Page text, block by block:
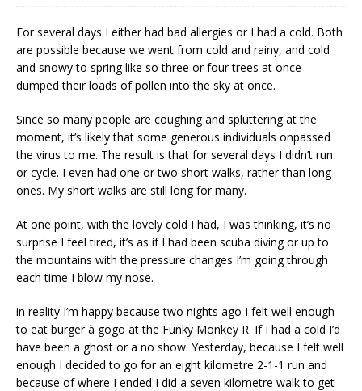
For several days I either had bad allergies or I had a cold. Both
are possible because we went from cold and rainy, and cold
and snowy to spring like so three or four trees at once
dumped their loads of pollen into the sky at once.
Since so many people are coughing and spluttering at the
moment, it’s likely that some generous individuals onpassed
the virus to me. The result is that for several days I didn’t run
or cycle. I even had one or two short walks, rather than long
ones. My short walks are still long for many.
At one point, with the lovely cold I had, I was thinking, it’s no
surprise I feel tired, it’s as if I had been scuba diving or up to
the mountains with the pressure changes I’m going through
each time I blow my nose.
in reality I’m happy because two nights ago I felt well enough
to eat burger à gogo at the Funky Monkey R. If I had a cold I’d
have been a ghost or a no show. Yesterday, because I felt well
enough I decided to go for an eight kilometre 2-1-1 run and
because of where I ended I did a seven kilometre walk to get